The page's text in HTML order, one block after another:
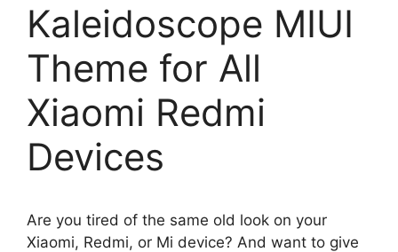
Kaleidoscope MIUI
Theme for All
Xiaomi Redmi
Devices
Are you tired of the same old look on your
Xiaomi, Redmi, or Mi device? And want to give